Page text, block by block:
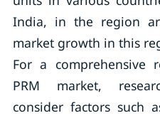
India, in the region
market growth in this
For a comprehensive
PRM market,
consider factors such